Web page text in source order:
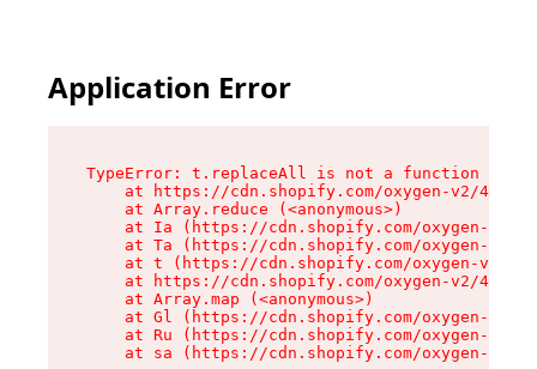
Application Error
TypeError: t.replaceAll is not a function
at https://cdn.shopify.com/oxygen-v2/
    at Array.reduce (<anonymous>)
at Ia (https://cdn.shopify.com/oxygen-v2/
at Ta (https://cdn.shopify.com/oxygen-v2/
at t (https://cdn.shopify.com/oxygen-v2/
at https://cdn.shopify.com/oxygen-v2/
    at Array.map (<anonymous>)
at Gl (https://cdn.shopify.com/oxygen-v2/
at Ru (https://cdn.shopify.com/oxygen-v2/
at sa (https://cdn.shopify.com/oxygen-v2/